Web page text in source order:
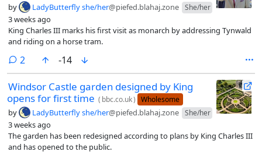
by LadyButterfly she/her@piefed.blahaj.zone She/her
3 weeks ago
King Charles III marks his first visit as monarch by addressing Tynwald
and riding on a horse tram.
2 comments
-14
Windsor Castle garden designed by King
opens for first time ( bbc.co.uk) Wholesome
by LadyButterfly she/her@piefed.blahaj.zone She/her
3 weeks ago
The garden has been redesigned according to plans by King Charles III
and has opened to the public.